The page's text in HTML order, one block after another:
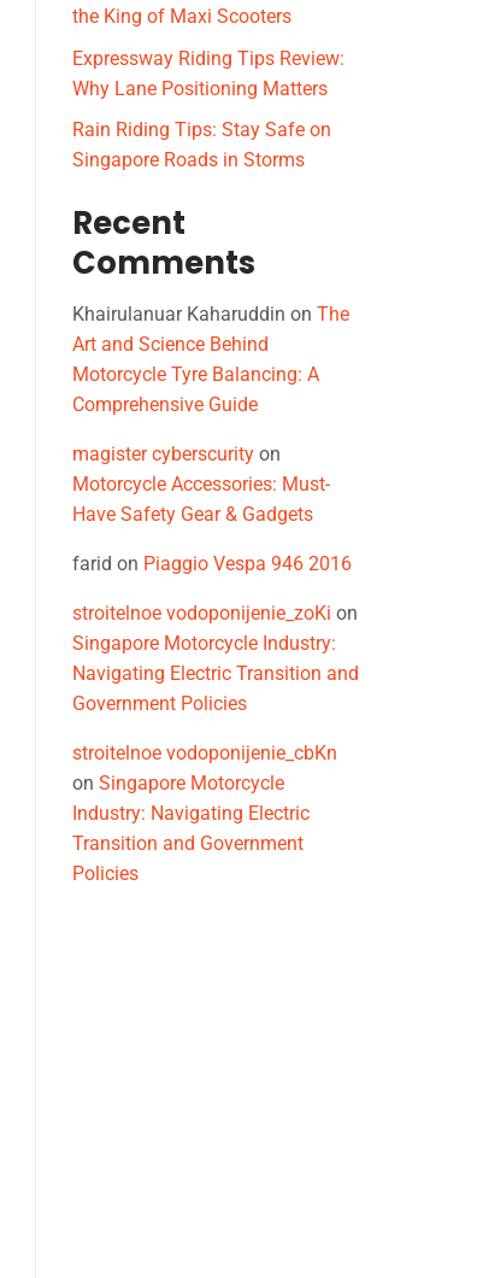
the King of Maxi Scooters
Expressway Riding Tips Review:
Why Lane Positioning Matters
Rain Riding Tips: Stay Safe on
Singapore Roads in Storms
Recent
Comments
Khairulanuar Kaharuddin on The
Art and Science Behind
Motorcycle Tyre Balancing: A
Comprehensive Guide
magister cyberscurity on
Motorcycle Accessories: Must-
Have Safety Gear & Gadgets
farid on Piaggio Vespa 946 2016
stroitelnoe vodoponijenie_zoKi on
Singapore Motorcycle Industry:
Navigating Electric Transition and
Government Policies
stroitelnoe vodoponijenie_cbKn
on Singapore Motorcycle
Industry: Navigating Electric
Transition and Government
Policies